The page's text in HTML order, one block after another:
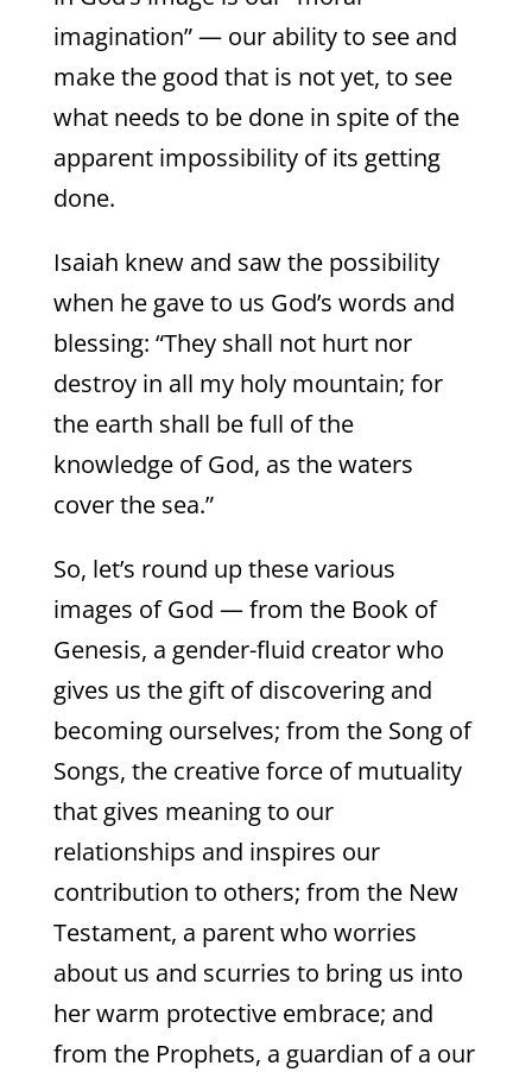
imagination” — our ability to see and
make the good that is not yet, to see
what needs to be done in spite of the
apparent impossibility of its getting
done.
Isaiah knew and saw the possibility
when he gave to us God’s words and
blessing: “They shall not hurt nor
destroy in all my holy mountain; for
the earth shall be full of the
knowledge of God, as the waters
cover the sea.”
So, let’s round up these various
images of God — from the Book of
Genesis, a gender-fluid creator who
gives us the gift of discovering and
becoming ourselves; from the Song of
Songs, the creative force of mutuality
that gives meaning to our
relationships and inspires our
contribution to others; from the New
Testament, a parent who worries
about us and scurries to bring us into
her warm protective embrace; and
from the Prophets, a guardian of a our